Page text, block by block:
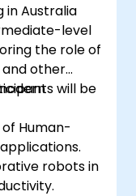
in Australia
level
the role of
other
will be
Human-
robots in